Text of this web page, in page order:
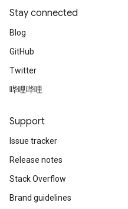
Stay connected
Blog
GitHub
Twitter
哔哩哔哩
Support
Issue tracker
Release notes
Stack Overflow
Brand guidelines